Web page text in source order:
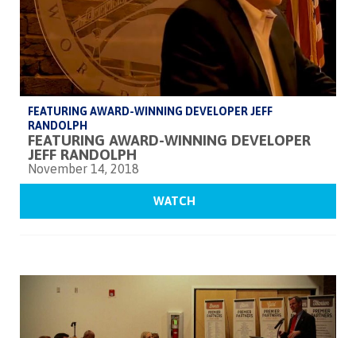
FEATURING AWARD-WINNING DEVELOPER JEFF
RANDOLPH
FEATURING AWARD-WINNING DEVELOPER
JEFF RANDOLPH
November 14, 2018
WATCH